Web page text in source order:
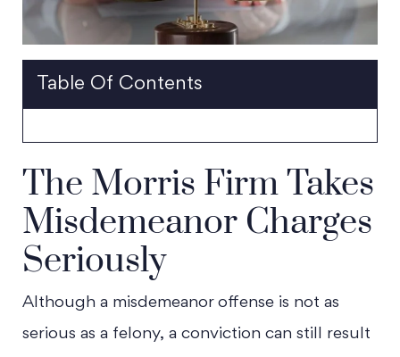
Table Of Contents
The Morris Firm Takes
Misdemeanor Charges
Seriously
Although a misdemeanor offense is not as
serious as a felony, a conviction can still result